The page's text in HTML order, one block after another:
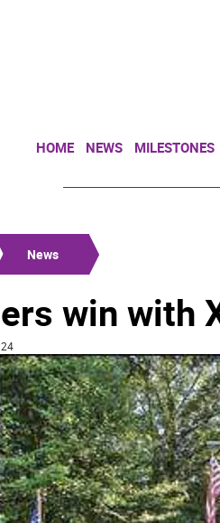
HOME NEWS MILESTONES
News
win with